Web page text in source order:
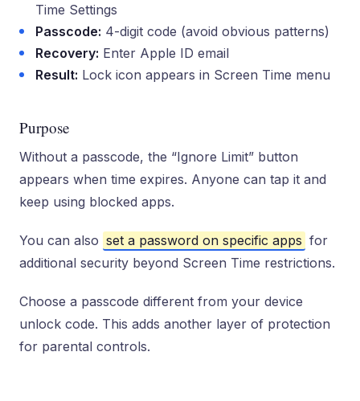
Time Settings
Passcode: 4-digit code (avoid obvious patterns)
Recovery: Enter Apple ID email
Result: Lock icon appears in Screen Time menu
Purpose
Without a passcode, the “Ignore Limit” button
appears when time expires. Anyone can tap it and
keep using blocked apps.
You can also set a password on specific apps for
additional security beyond Screen Time restrictions.
Choose a passcode different from your device
unlock code. This adds another layer of protection
for parental controls.